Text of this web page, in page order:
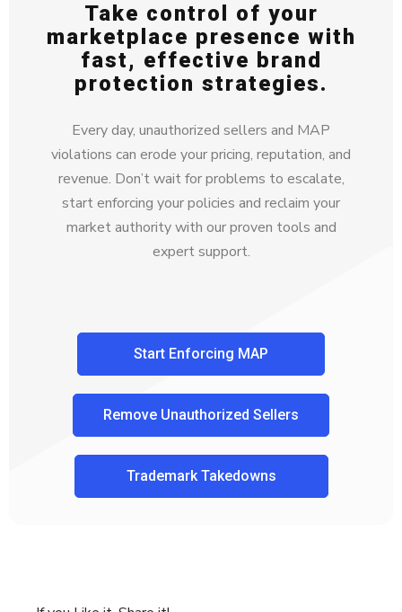
Take control of your
marketplace presence with
fast, effective brand
protection strategies.
Every day, unauthorized sellers and MAP
violations can erode your pricing, reputation, and
revenue. Don’t wait for problems to escalate,
start enforcing your policies and reclaim your
market authority with our proven tools and
expert support.
Start Enforcing MAP
Remove Unauthorized Sellers
Trademark Takedowns